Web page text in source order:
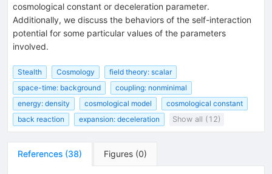
cosmological constant or deceleration parameter.
Additionally, we discuss the behaviors of the self-interaction
potential for some particular values of the parameters
involved.
Stealth Cosmology
field theory: scalar
space-time: background
coupling: nonminimal
energy: density
cosmological model
cosmological constant
back reaction
expansion: deceleration Show all (12)
References (38) Figures (0)